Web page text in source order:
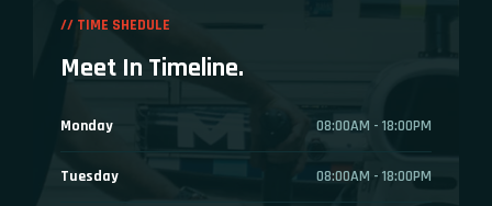
// TIME SHEDULE
Meet In Timeline.
Monday 08:00AM - 18:00PM
Tuesday 08:00AM - 18:00PM